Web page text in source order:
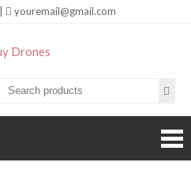
youremail@gmail.com